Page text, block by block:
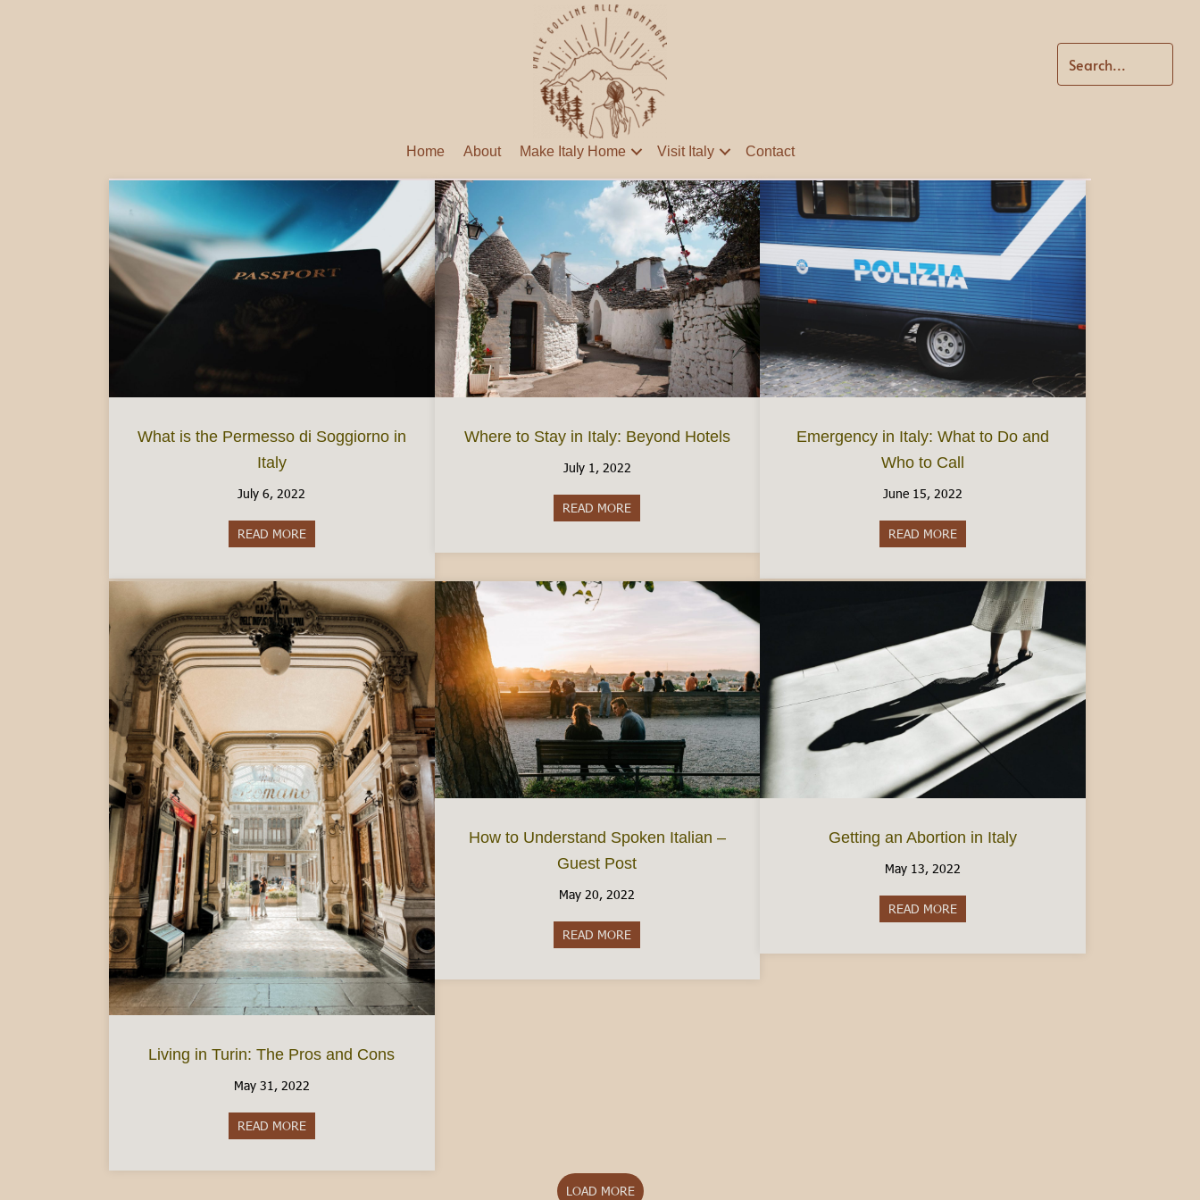
Home About Make Italy Home Visit Italy Contact
What is the Permesso di Soggiorno in
Italy
July 6, 2022
READ MOREabout What is the Permesso di Soggiorno in Italy
Where to Stay in Italy: Beyond Hotels
July 1, 2022
READ MORE
Emergency in Italy: What to Do and
Who to Call
June 15, 2022
READ MORE
Living in Turin: The Pros and Cons
May 31, 2022
READ MOREabout Living in Turin: The Pros and Cons
How to Understand Spoken Italian –
Guest Post
May 20, 2022
READ MORE
Getting an Abortion in Italy
May 13, 2022
READ MORE
LOAD MORE